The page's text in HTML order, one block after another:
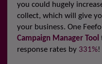
you could hugely
collect, which will give
your business. One
Campaign Manager Tool
response rates by 331%!